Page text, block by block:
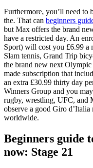
Furthermore, you’ll need to
the. That can beginners
but Max offers the brand
have a restricted day. An
Sport) will cost you £6.99 a
Slam tennis, Grand Trip
the brand new next
made subscription that
an extra £30.99 thirty day
Winners Group and you
rugby, wrestling, UFC, and
observe a good Giro
worldwide.
Beginners guide
now: Stage 21